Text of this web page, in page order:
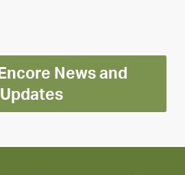
News and
Updates